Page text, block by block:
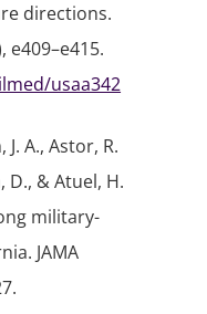
directions.
e409–e415.
usaa342
A., Astor, R.
D., & Atuel, H.
military-
JAMA